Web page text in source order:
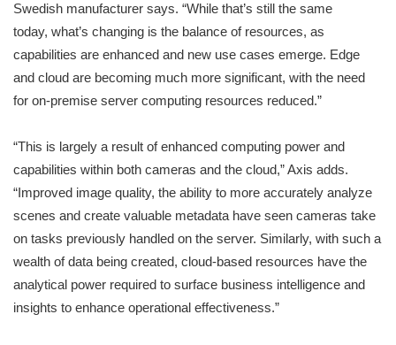
Swedish manufacturer says. “While that’s still the same
today, what’s changing is the balance of resources, as
capabilities are enhanced and new use cases emerge. Edge
and cloud are becoming much more significant, with the need
for on-premise server computing resources reduced.”
“This is largely a result of enhanced computing power and
capabilities within both cameras and the cloud,” Axis adds.
“Improved image quality, the ability to more accurately analyze
scenes and create valuable metadata have seen cameras take
on tasks previously handled on the server. Similarly, with such a
wealth of data being created, cloud-based resources have the
analytical power required to surface business intelligence and
insights to enhance operational effectiveness.”